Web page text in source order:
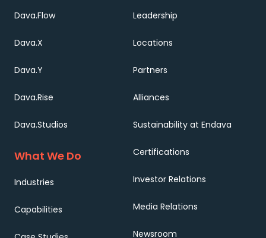
Dava.Flow
Dava.X
Dava.Y
Dava.Rise
Dava.Studios
What We Do
Industries
Capabilities
Leadership
Locations
Partners
Alliances
Sustainability at Endava
Certifications
Investor Relations
Media Relations
Newsroom